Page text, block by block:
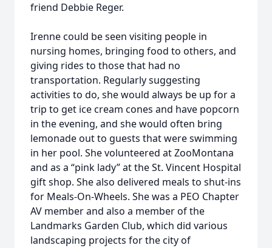
friend Debbie Reger.
Irenne could be seen visiting people in
nursing homes, bringing food to others, and
giving rides to those that had no
transportation. Regularly suggesting
activities to do, she would always be up for a
trip to get ice cream cones and have popcorn
in the evening, and she would often bring
lemonade out to guests that were swimming
in her pool. She volunteered at ZooMontana
and as a “pink lady” at the St. Vincent Hospital
gift shop. She also delivered meals to shut-ins
for Meals-On-Wheels. She was a PEO Chapter
AV member and also a member of the
Landmarks Garden Club, which did various
landscaping projects for the city of